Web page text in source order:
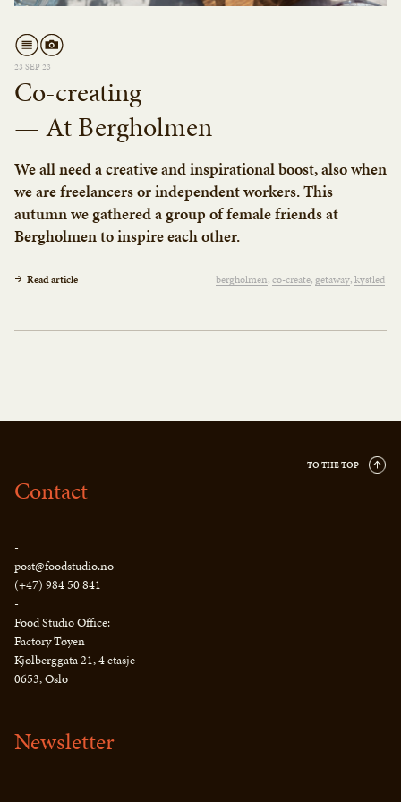
23 SEP 23
Co-creating
— At Bergholmen
We all need a creative and inspirational boost, also when
we are freelancers or independent workers. This
autumn we gathered a group of female friends at
Bergholmen to inspire each other.
Read article bergholmen co-create getaway kystled
TO THE TOP
Contact
-
post@foodstudio.no
(+47) 984 50 841
-
Food Studio Office:
Factory Tøyen
Kjølberggata 21, 4 etasje
0653, Oslo
Newsletter